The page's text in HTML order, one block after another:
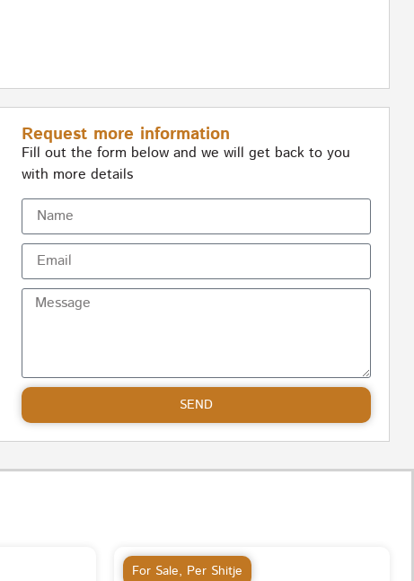
Request more information
Fill out the form below and we will get back to you
with more details
SEND
For Sale, Per Shitje